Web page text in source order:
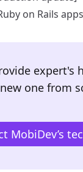
on Rails
expert's
one from
MobiDev’s